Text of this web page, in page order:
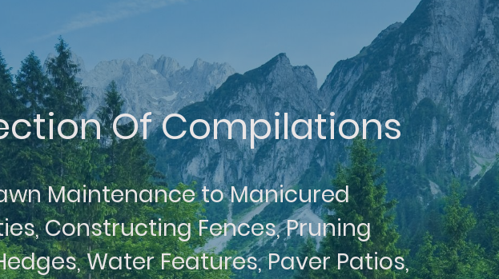
Of Compilations
Maintenance to Manicured
Constructing Fences, Pruning
Water Features, Paver Patios,